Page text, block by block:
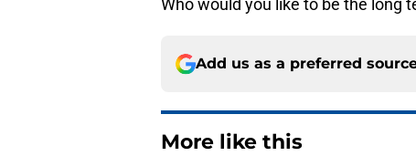
Who would you like to be the long
Add us as a preferred
More like this